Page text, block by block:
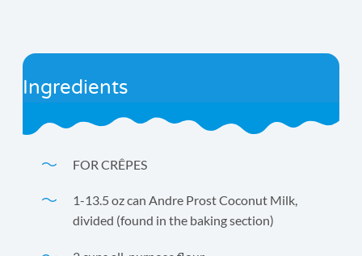
Ingredients
FOR CRÊPES
1-13.5 oz can Andre Prost Coconut Milk,
divided (found in the baking section)